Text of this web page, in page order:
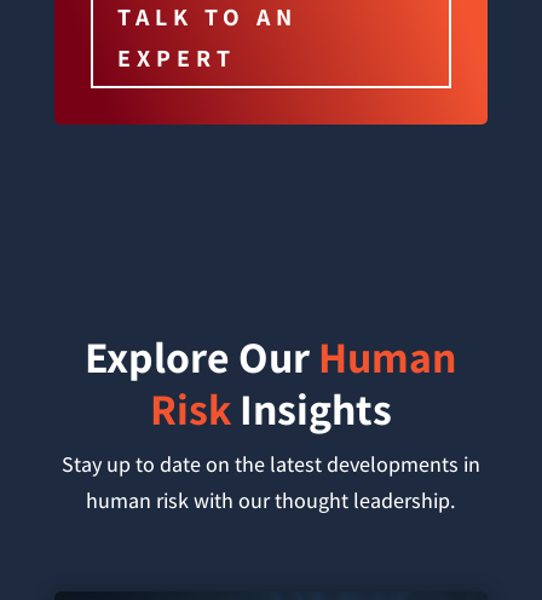
TALK TO AN
EXPERT
Explore OurHuman
RiskInsights
Stay up to date on the latest developments in
human risk with our thought leadership.